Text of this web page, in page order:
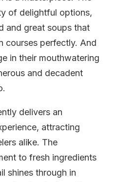
of delightful options,
and great soups that
courses perfectly. And
in their mouthwatering
and decadent
delivers an
attracting
alike. The
to fresh ingredients
shines through in